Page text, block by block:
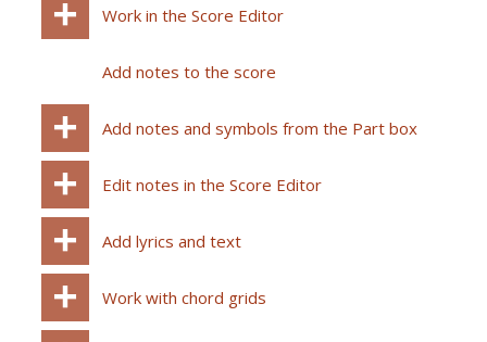
Work in the Score Editor
Add notes to the score
Add notes and symbols from the Part box
Edit notes in the Score Editor
Add lyrics and text
Work with chord grids